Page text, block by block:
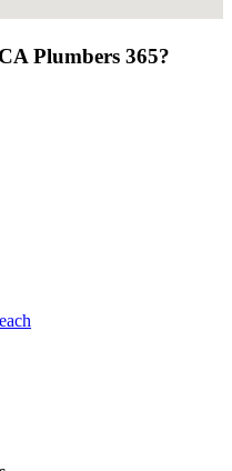
Plumbers 365?